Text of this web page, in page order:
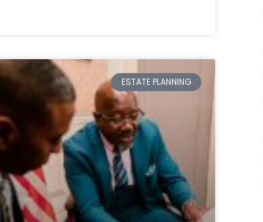
ESTATE PLANNING